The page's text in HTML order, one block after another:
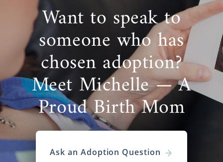
Want to speak to
someone who has
chosen adoption?
Meet Michelle — A
Proud Birth Mom
Ask an Adoption Question